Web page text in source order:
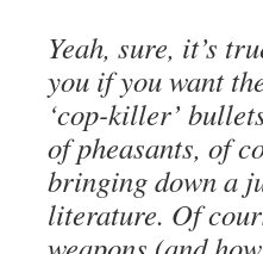
Yeah, sure, it’s
you if you want
‘cop-killer’
of pheasants, of
bringing down a
literature. Of